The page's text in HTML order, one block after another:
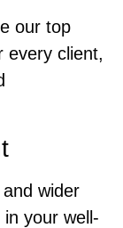
our top
every client,
wider
in your well-